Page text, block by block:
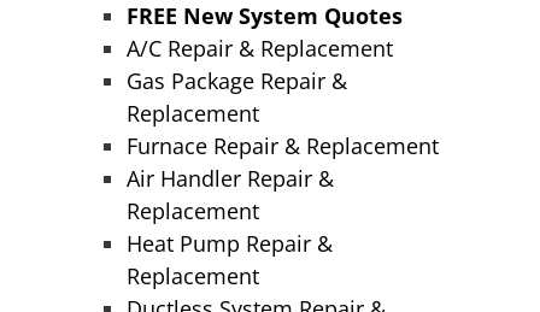
FREE New System Quotes
A/C Repair & Replacement
Gas Package Repair &
Replacement
Furnace Repair & Replacement
Air Handler Repair &
Replacement
Heat Pump Repair &
Replacement